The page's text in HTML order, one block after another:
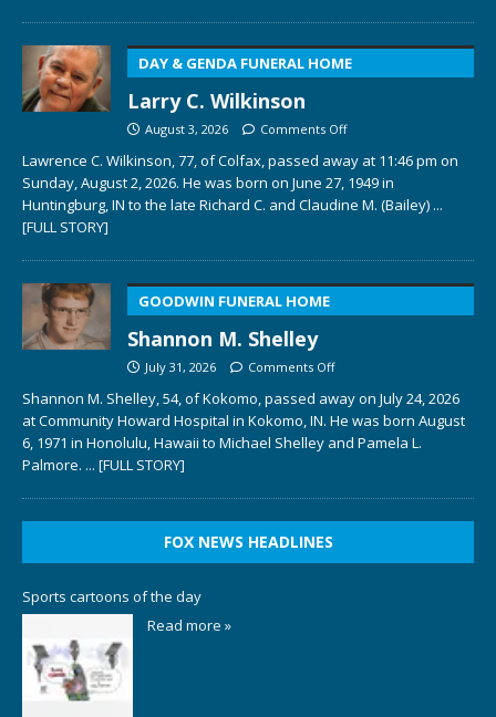
DAY & GENDA FUNERAL HOME
Larry C. Wilkinson
August 3, 2026 Comments Off
Lawrence C. Wilkinson, 77, of Colfax, passed away at 11:46 pm on
Sunday, August 2, 2026. He was born on June 27, 1949 in
Huntingburg, IN to the late Richard C. and Claudine M. (Bailey) ...
[FULL STORY]
GOODWIN FUNERAL HOME
Shannon M. Shelley
July 31, 2026 Comments Off
Shannon M. Shelley, 54, of Kokomo, passed away on July 24, 2026
at Community Howard Hospital in Kokomo, IN. He was born August
6, 1971 in Honolulu, Hawaii to Michael Shelley and Pamela L.
Palmore. ... [FULL STORY]
FOX NEWS HEADLINES
Sports cartoons of the day
Read more »